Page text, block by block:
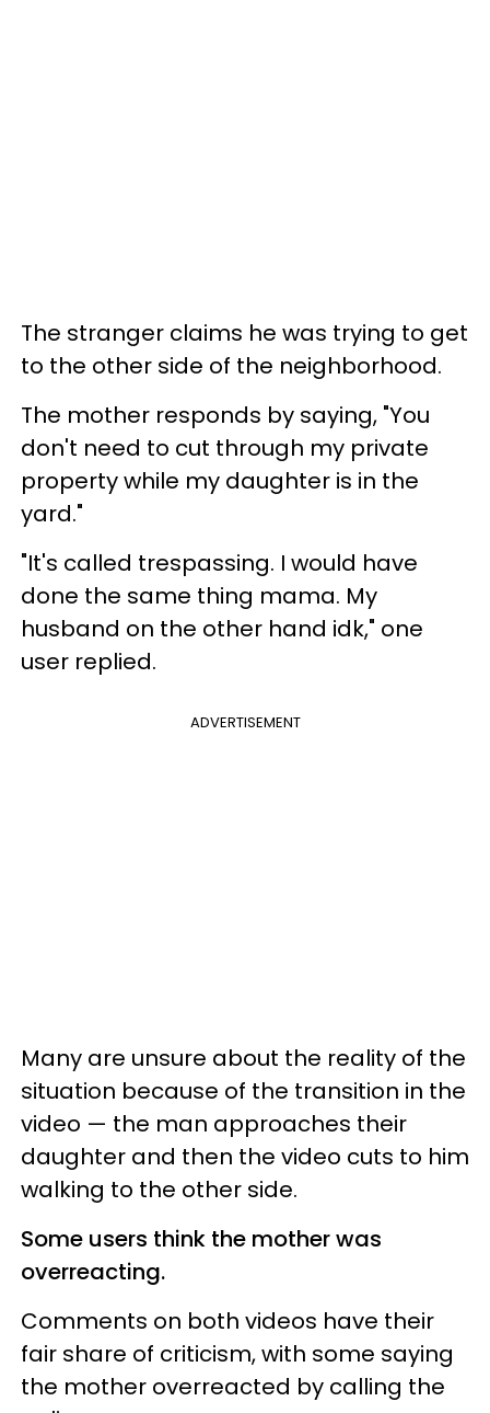
The stranger claims he was trying to get
to the other side of the neighborhood.
The mother responds by saying, "You
don't need to cut through my private
property while my daughter is in the
yard."
"It's called trespassing. I would have
done the same thing mama. My
husband on the other hand idk," one
user replied.
ADVERTISEMENT
Many are unsure about the reality of the
situation because of the transition in the
video — the man approaches their
daughter and then the video cuts to him
walking to the other side.
Some users think the mother was
overreacting.
Comments on both videos have their
fair share of criticism, with some saying
the mother overreacted by calling the